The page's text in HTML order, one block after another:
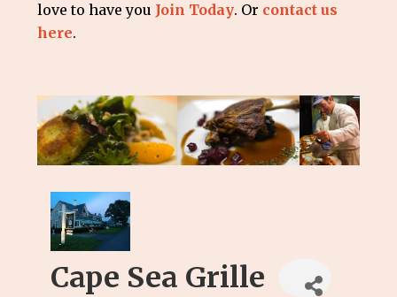
love to have you Join Today. Or contact us
here.
Cape Sea Grille